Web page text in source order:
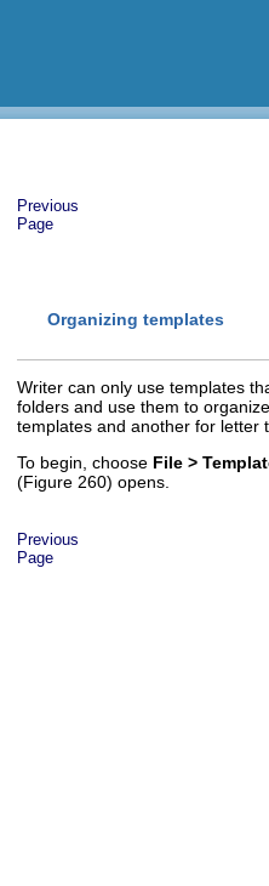
Previous
Page
Organizing templates
Writer can only use templates
folders and use them to
templates and another for letter
To begin, choose File >
(Figure 260) opens.
Previous
Page